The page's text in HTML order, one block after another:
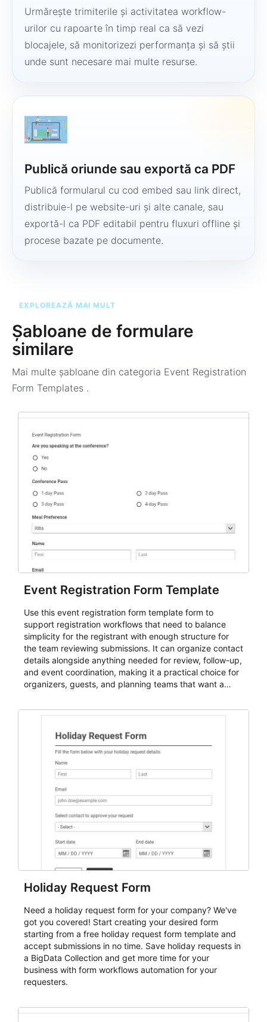
Urmărește trimiterile și activitatea workflow-
urilor cu rapoarte în timp real ca să vezi
blocajele, să monitorizezi performanța și să știi
unde sunt necesare mai multe resurse.
Publică oriunde sau exportă ca PDF
Publică formularul cu cod embed sau link direct,
distribuie-l pe website-uri și alte canale, sau
exportă-l ca PDF editabil pentru fluxuri offline și
procese bazate pe documente.
EXPLOREAZĂ MAI MULT
Șabloane de formulare
similare
Mai multe șabloane din categoria Event Registration
Form Templates .
Event Registration Form Template
Use this event registration form template form to
support registration workflows that need to balance
simplicity for the registrant with enough structure for
the team reviewing submissions. It can organize contact
details alongside anything needed for review, follow-up,
and event coordination, making it a practical choice for
organizers, guests, and planning teams that want a
and participant management. The form is suitable for
student enrollment, volunteer registration, business
event intake, and membership participation. It helps
keep responses standardized so organizers can
evaluate submissions, manage next steps, and maintain
cleaner registration records over time.
Holiday Request Form
Need a holiday request form for your company? We've
got you covered! Start creating your desired form
starting from a free holiday request form template and
accept submissions in no time. Save holiday requests in
a BigData Collection and get more time for your
business with form workflows automation for your
requesters.